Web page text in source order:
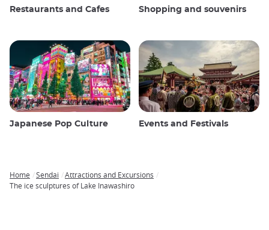
Restaurants and Cafes Shopping and souvenirs
Japanese Pop Culture Events and Festivals
Breadcrumb
Home Sendai
Attractions and Excursions
The ice sculptures of Lake Inawashiro